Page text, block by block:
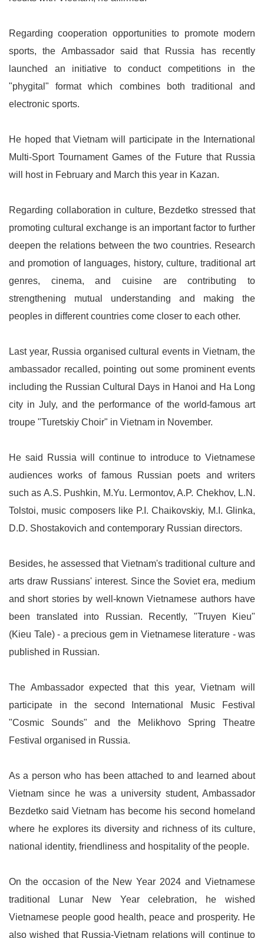
Regarding cooperation opportunities to promote modern
sports, the Ambassador said that Russia has recently
launched an initiative to conduct competitions in the
"phygital" format which combines both traditional and
electronic sports.
He hoped that Vietnam will participate in the International
Multi-Sport Tournament Games of the Future that Russia
will host in February and March this year in Kazan.
Regarding collaboration in culture, Bezdetko stressed that
promoting cultural exchange is an important factor to further
deepen the relations between the two countries. Research
and promotion of languages, history, culture, traditional art
genres, cinema, and cuisine are contributing to
strengthening mutual understanding and making the
peoples in different countries come closer to each other.
Last year, Russia organised cultural events in Vietnam, the
ambassador recalled, pointing out some prominent events
including the Russian Cultural Days in Hanoi and Ha Long
city in July, and the performance of the world-famous art
troupe "Turetskiy Choir" in Vietnam in November.
He said Russia will continue to introduce to Vietnamese
audiences works of famous Russian poets and writers
such as A.S. Pushkin, M.Yu. Lermontov, A.P. Chekhov, L.N.
Tolstoi, music composers like P.I. Chaikovskiy, M.I. Glinka,
D.D. Shostakovich and contemporary Russian directors.
Besides, he assessed that Vietnam's traditional culture and
arts draw Russians' interest. Since the Soviet era, medium
and short stories by well-known Vietnamese authors have
been translated into Russian. Recently, "Truyen Kieu"
(Kieu Tale) - a precious gem in Vietnamese literature - was
published in Russian.
The Ambassador expected that this year, Vietnam will
participate in the second International Music Festival
"Cosmic Sounds" and the Melikhovo Spring Theatre
Festival organised in Russia.
As a person who has been attached to and learned about
Vietnam since he was a university student, Ambassador
Bezdetko said Vietnam has become his second homeland
where he explores its diversity and richness of its culture,
national identity, friendliness and hospitality of the people.
On the occasion of the New Year 2024 and Vietnamese
traditional Lunar New Year celebration, he wished
Vietnamese people good health, peace and prosperity. He
also wished that Russia-Vietnam relations will continue to